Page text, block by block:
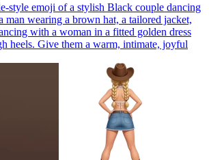
style emoji of a stylish Black couple dancing
man wearing a brown hat, a tailored jacket,
with a woman in a fitted golden dress
heels. Give them a warm, intimate, joyful